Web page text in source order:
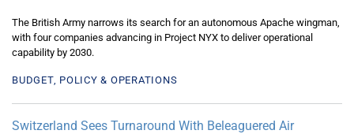
The British Army narrows its search for an autonomous Apache wingman,
with four companies advancing in Project NYX to deliver operational
capability by 2030.
BUDGET, POLICY & OPERATIONS
Switzerland Sees Turnaround With Beleaguered Air